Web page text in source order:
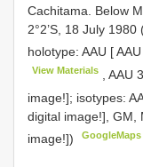
Cachitama. Below
2°2’S, 18 July 1980
holotype: AAU [
View Materials ,AAU
image!]; isotypes:
digital image!], GM,
image!])
GoogleMaps